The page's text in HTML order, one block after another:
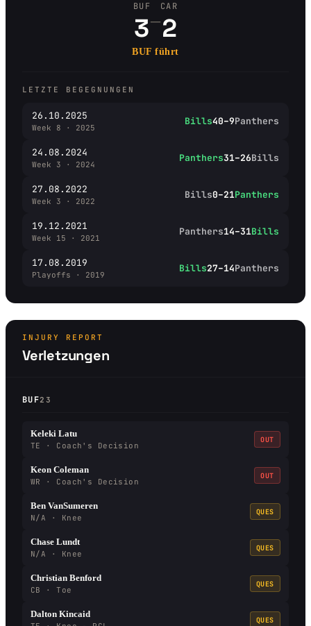
BUF
3–
CAR
2
BUF führt
LETZTE BEGEGNUNGEN
26.10.2025
Week 8 · 2025
Bills40–9Panthers
24.08.2024
Week 3 · 2024
Panthers31–26Bills
27.08.2022
Week 3 · 2022
Bills0–21Panthers
19.12.2021
Week 15 · 2021
Panthers14–31Bills
17.08.2019
Playoffs · 2019
Bills27–14Panthers
INJURY REPORT
Verletzungen
BUF23
Keleki Latu
TE · Coach's Decision
OUT
Keon Coleman
WR · Coach's Decision
OUT
Ben VanSumeren
N/A · Knee
QUES
Chase Lundt
N/A · Knee
QUES
Christian Benford
CB · Toe
QUES
Dalton Kincaid
QUES